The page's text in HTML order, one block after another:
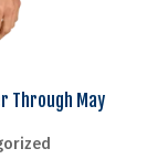
Through May